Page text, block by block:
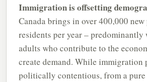
Immigration is offsetting
Canada brings in over 400,000
residents per year – predominantly
adults who contribute to the
create demand. While immigration
politically contentious, from a pure